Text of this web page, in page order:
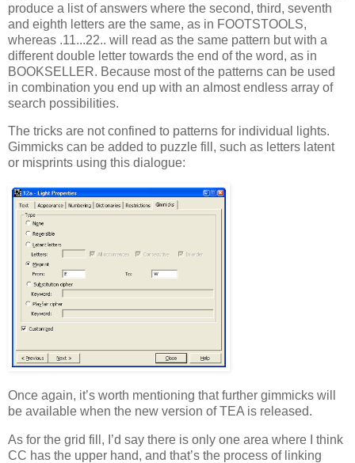
produce a list of answers where the second, third, seventh
and eighth letters are the same, as in FOOTSTOOLS,
whereas .11...22.. will read as the same pattern but with a
different double letter towards the end of the word, as in
BOOKSELLER. Because most of the patterns can be used
in combination you end up with an almost endless array of
search possibilities.
The tricks are not confined to patterns for individual lights.
Gimmicks can be added to puzzle fill, such as letters latent
or misprints using this dialogue:
Once again, it’s worth mentioning that further gimmicks will
be available when the new version of TEA is released.
As for the grid fill, I’d say there is only one area where I think
CC has the upper hand, and that’s the process of linking